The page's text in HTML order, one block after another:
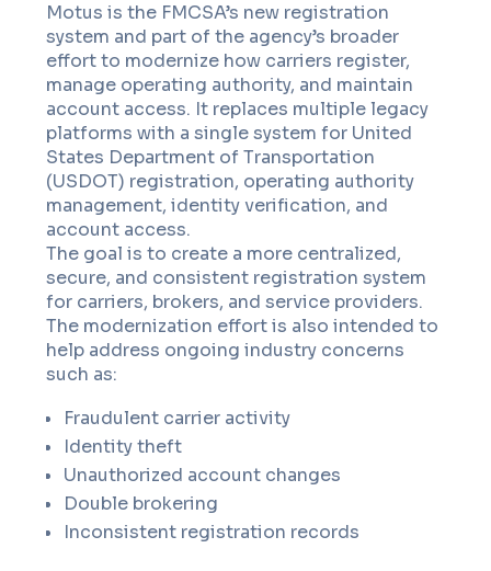
Motus is the FMCSA’s new registration
system and part of the agency’s broader
effort to modernize how carriers register,
manage operating authority, and maintain
account access. It replaces multiple legacy
platforms with a single system for United
States Department of Transportation
(USDOT) registration, operating authority
management, identity verification, and
account access.
The goal is to create a more centralized,
secure, and consistent registration system
for carriers, brokers, and service providers.
The modernization effort is also intended to
help address ongoing industry concerns
such as:
Fraudulent carrier activity
Identity theft
Unauthorized account changes
Double brokering
Inconsistent registration records